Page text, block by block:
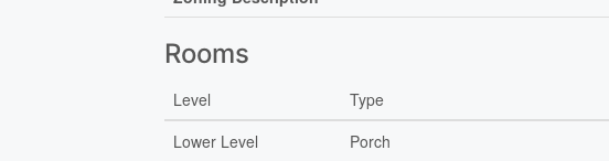
Rooms
Level Type
Lower Level
Porch